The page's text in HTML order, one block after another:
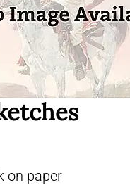
on paper